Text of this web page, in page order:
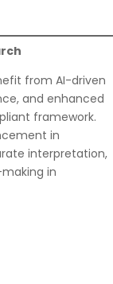
from AI-driven
and enhanced
framework.
in
interpretation,
in